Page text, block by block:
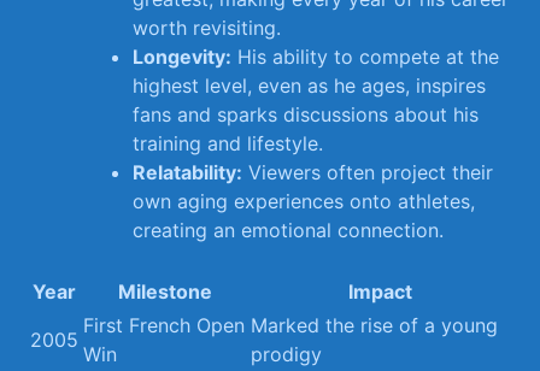
worth revisiting.
Longevity: His ability to compete at the
highest level, even as he ‌ages, inspires
fans ​and sparks discussions about his‌
training and lifestyle.
Relatability: Viewers⁢ often project ‍their
own aging experiences onto athletes,
creating an⁢ emotional⁢ connection.
Year Milestone
Impact
2005
First French​ Open
Win
Marked the rise⁤ of a young
prodigy